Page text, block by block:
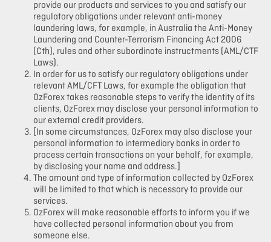
provide our products and services to you and satisfy our
regulatory obligations under relevant anti-money
laundering laws, for example, in Australia the Anti-Money
Laundering and Counter-Terrorism Financing Act 2006
(Cth), rules and other subordinate instructments (AML/CTF
Laws).
In order for us to satisfy our regulatory obligations under
relevant AML/CFT Laws, for example the obligation that
OzForex takes reasonable steps to verify the identity of its
clients, OzForex may disclose your personal information to
our external credit providers.
[In some circumstances, OzForex may also disclose your
personal information to intermediary banks in order to
process certain transactions on your behalf, for example,
by disclosing your name and address.]
The amount and type of information collected by OzForex
will be limited to that which is necessary to provide our
services.
OzForex will make reasonable efforts to inform you if we
have collected personal information about you from
someone else.